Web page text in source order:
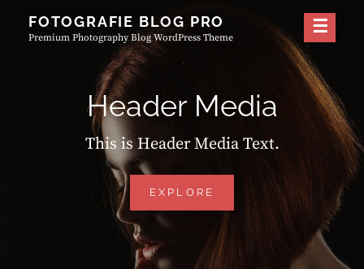
FOTOGRAFIE BLOG PRO
Premium Photography Blog WordPress Theme
Header Media
This is Header Media Text.
EXPLORE
MEDIA